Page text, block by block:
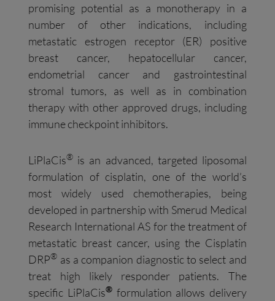
promising potential as a monotherapy in a
number of other indications, including
metastatic estrogen receptor (ER) positive
breast cancer, hepatocellular cancer,
endometrial cancer and gastrointestinal
stromal tumors, as well as in combination
therapy with other approved drugs, including
immune checkpoint inhibitors.
LiPlaCis® is an advanced, targeted liposomal
formulation of cisplatin, one of the world’s
most widely used chemotherapies, being
developed in partnership with Smerud Medical
Research International AS for the treatment of
metastatic breast cancer, using the Cisplatin
DRP® as a companion diagnostic to select and
treat high likely responder patients. The
specific LiPlaCis®formulation allows delivery